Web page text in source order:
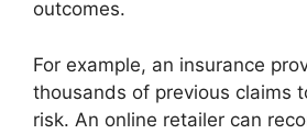
outcomes.
For example, an insurance
thousands of previous claims
risk. An online retailer can